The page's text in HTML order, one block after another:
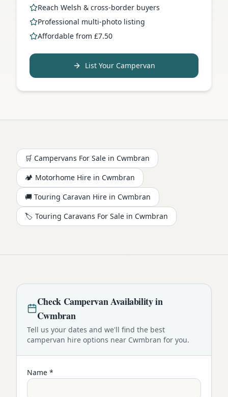
Reach Welsh & cross-border buyers
Professional multi-photo listing
Affordable from £7.50
List Your Campervan
🛒 Campervans For Sale in Cwmbran
🏕️ Motorhome Hire in Cwmbran
🚚 Touring Caravan Hire in Cwmbran
🏷️ Touring Caravans For Sale in Cwmbran
Check CampervanAvailability in
Cwmbran
Tell us your dates and we'll find the best
campervan hire options near Cwmbran for you.
Name *